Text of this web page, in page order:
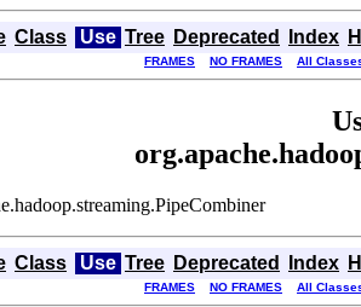
Class Use Tree Deprecated Index
FRAMES NO FRAMES All
Class Use Tree Deprecated Index
FRAMES NO FRAMES All